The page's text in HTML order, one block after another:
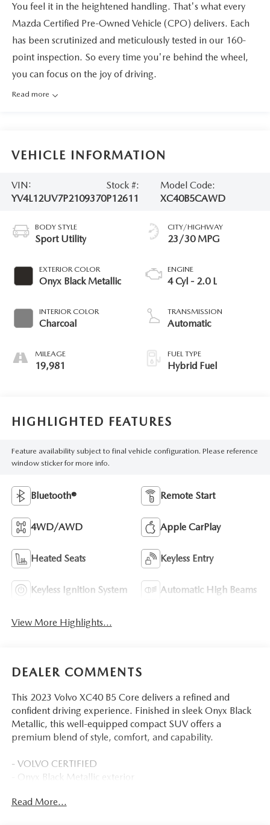
You feel it in the heightened handling. That's what every
Mazda Certified Pre-Owned Vehicle (CPO) delivers. Each
has been scrutinized and meticulously tested in our 160-
point inspection. So every time you're behind the wheel,
you can focus on the joy of driving.
Read more
VEHICLE INFORMATION
VIN:
YV4L12UV7P2109370
Stock #:
P12611
Model Code:
XC40B5CAWD
BODY STYLE
Sport Utility
EXTERIOR COLOR
Onyx Black Metallic
INTERIOR COLOR
Charcoal
MILEAGE
19,981
CITY/HIGHWAY
23/30 MPG
ENGINE
4 Cyl - 2.0 L
TRANSMISSION
Automatic
FUEL TYPE
Hybrid Fuel
HIGHLIGHTED FEATURES
Feature availability subject to final vehicle configuration. Please reference
window sticker for more info.
Bluetooth® Remote Start
4WD/AWD Apple CarPlay
Heated Seats Keyless Entry
Keyless Ignition System Automatic High Beams
View More Highlights...
DEALER COMMENTS
This 2023 Volvo XC40 B5 Core delivers a refined and
confident driving experience. Finished in sleek Onyx Black
Metallic, this well-equipped compact SUV offers a
premium blend of style, comfort, and capability.
- VOLVO CERTIFIED
- Onyx Black Metallic exterior
- Climate Package with Heated Rear Seats and Heated
Read More...